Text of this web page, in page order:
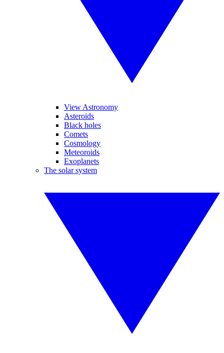
View Astronomy
Asteroids
Black holes
Comets
Cosmology
Meteoroids
Exoplanets
The solar system